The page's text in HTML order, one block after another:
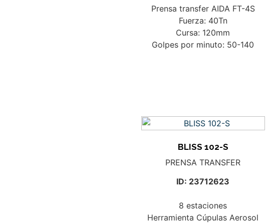
Prensa transfer AIDA FT-4S
Fuerza: 40Tn
Cursa: 120mm
Golpes por minuto: 50-140
BLISS 102-S
PRENSA TRANSFER
ID: 23712623
8 estaciones
Herramienta Cúpulas Aerosol